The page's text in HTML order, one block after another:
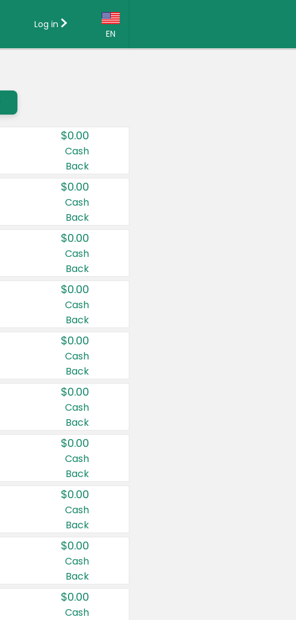
EN
Country:
Canada
United States
Log in
$0.00
Cash
Back
$0.00
Cash
Back
$0.00
Cash
Back
$0.00
Cash
Back
$0.00
Cash
Back
$0.00
Cash
Back
$0.00
Cash
Back
$0.00
Cash
Back
$0.00
Cash
Back
$0.00
Cash